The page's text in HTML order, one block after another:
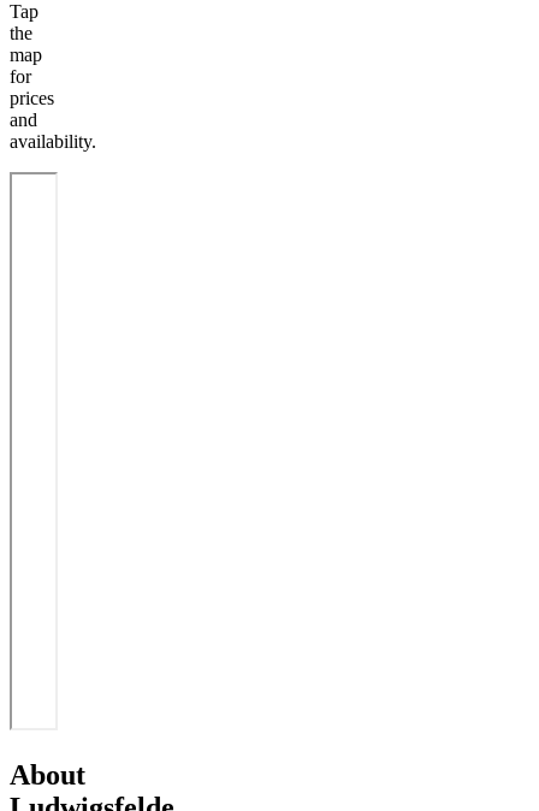
Tap
the
map
for
prices
and
availability.
About